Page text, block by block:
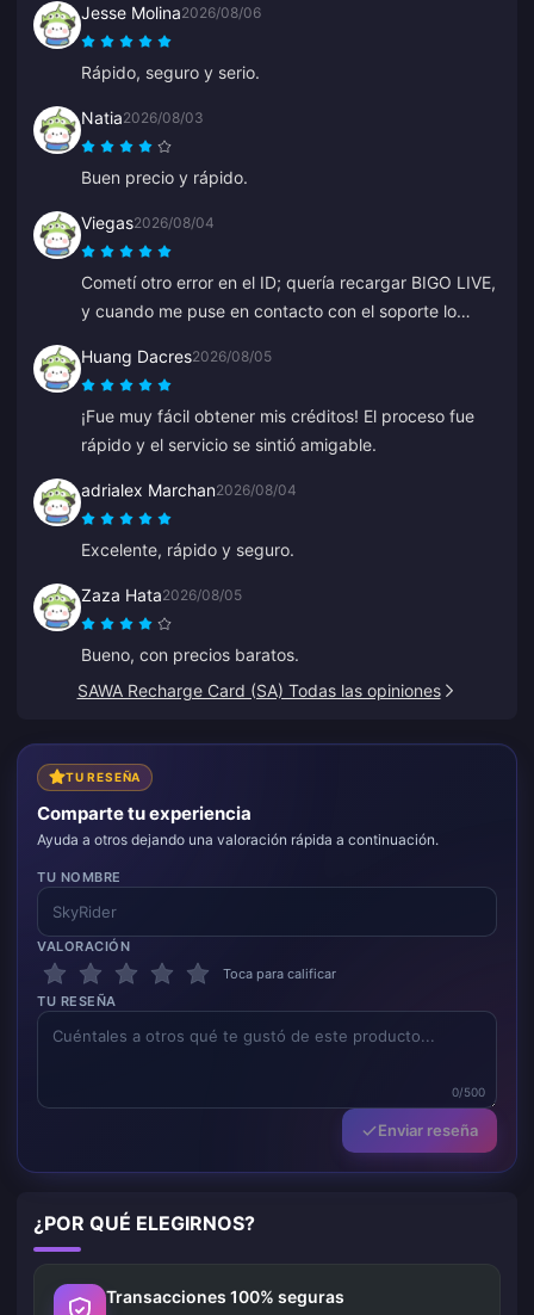
Jesse Molina2026/08/06
Rápido, seguro y serio.
Natia2026/08/03
Buen precio y rápido.
Viegas2026/08/04
Cometí otro error en el ID; quería recargar BIGO LIVE,
y cuando me puse en contacto con el soporte lo
respetuoso y amable. Gracias esta vez a ZY.
Huang Dacres2026/08/05
¡Fue muy fácil obtener mis créditos! El proceso fue
rápido y el servicio se sintió amigable.
adrialex Marchan2026/08/04
Excelente, rápido y seguro.
Zaza Hata2026/08/05
Bueno, con precios baratos.
SAWA Recharge Card (SA) Todas las opiniones
TU RESEÑA
Comparte tu experiencia
Ayuda a otros dejando una valoración rápida a continuación.
TU NOMBRE
VALORACIÓN
Toca para calificar
TU RESEÑA
0/500
Enviar reseña
¿POR QUÉ ELEGIRNOS?
Transacciones 100% seguras